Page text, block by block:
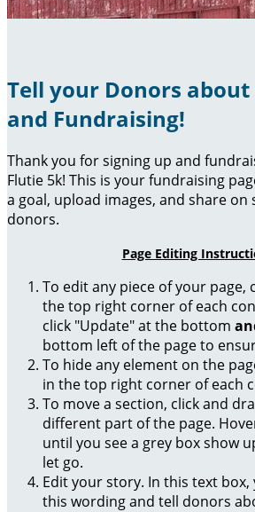
Tell your Donors
and Fundraising!
Thank you for signing up and
Flutie 5k! This is your fundraising
a goal, upload images, and share on
donors.
Page Editing
To edit any piece of your page,
the top right corner of each
click "Update" at the bottom
bottom left of the page to
To hide any element on the
in the top right corner of each
To move a section, click and
different part of the page.
until you see a grey box show
let go.
Edit your story. In this text box,
this wording and tell donors